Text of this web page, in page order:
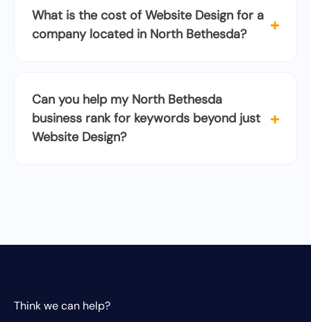
What is the cost of Website Design for a
company located in North Bethesda?
+
Can you help my North Bethesda
business rank for keywords beyond just
Website Design?
+
Think we can help?